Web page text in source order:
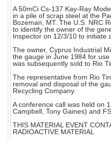
A 50mCi Cs-137 Kay-Ray
in a pile of scrap steel at the
Bozeman, MT. The U.S. NRC
to identify the owner of the
Inspector on 12/3/10 to initiate
The owner, Cyprus Industrial
the gauge in June 1984 for
was subsequently sold to Rio
The representative from Rio
removal and disposal of the
Recycling Company.
A conference call was held on
Campbell, Tony Gaines) and
THIS MATERIAL EVENT
RADIOACTIVE MATERIAL